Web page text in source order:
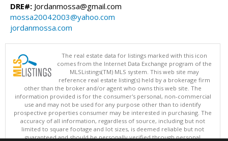
DRE#: Jordanmossa@gmail.com
mossa20042003@yahoo.com
jordanmossa.com
The real estate data for listings marked with this icon
comes from the Internet Data Exchange program of the
MLSListings(TM) MLS system. This web site may
reference real estate listing(s) held by a brokerage firm
other than the broker and/or agent who owns this web site. The
information provided is for the consumer's personal, non-commercial
use and may not be used for any purpose other than to identify
prospective properties consumer may be interested in purchasing. The
accuracy of all information, regardless of source, including but not
limited to square footage and lot sizes, is deemed reliable but not
guaranteed and should be personally verified through personal